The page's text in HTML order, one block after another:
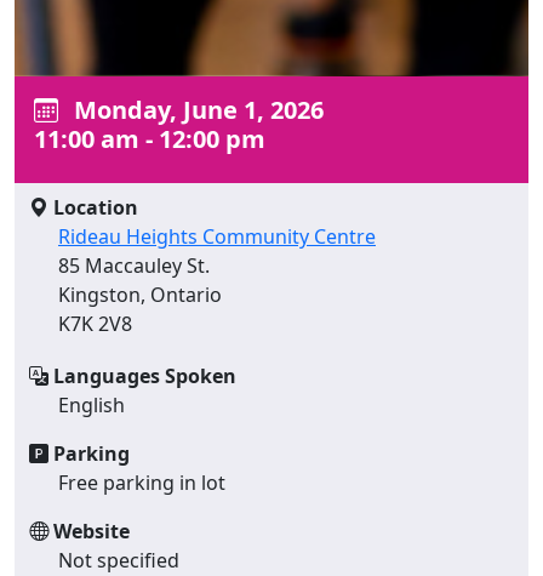
Monday, June 1, 2026
11:00 am - 12:00 pm
Location
Rideau Heights Community Centre
85 Maccauley St.
Kingston, Ontario
K7K 2V8
Languages Spoken
English
Parking
Free parking in lot
Website
Not specified